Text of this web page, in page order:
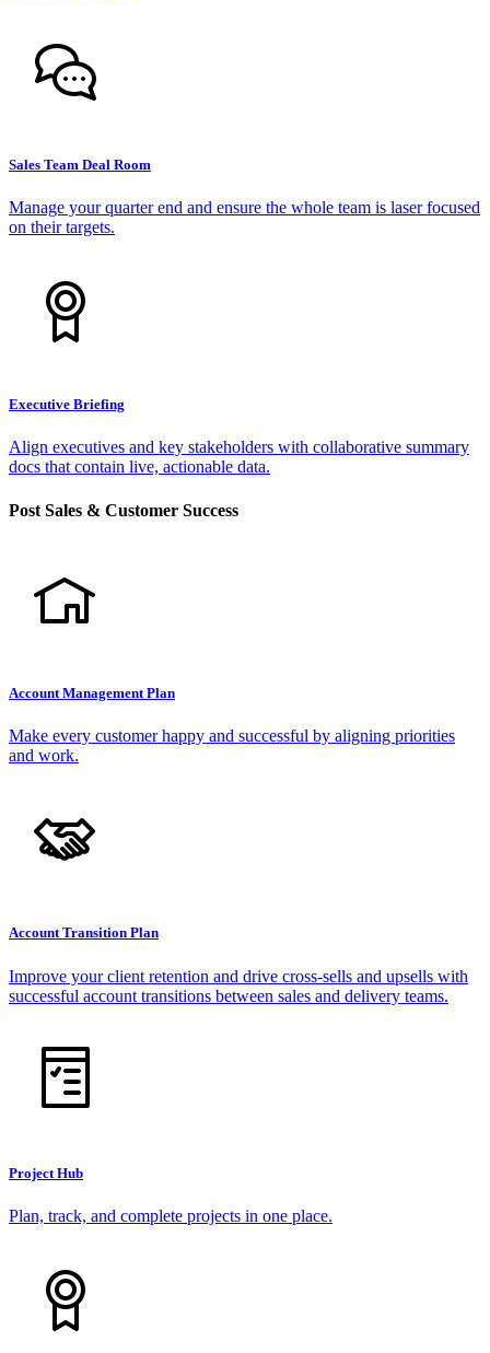
Sales Team Deal Room
Manage your quarter end and ensure the whole team is laser focused
on their targets.
Executive Briefing
Align executives and key stakeholders with collaborative summary
docs that contain live, actionable data.
Post Sales & Customer Success
Account Management Plan
Make every customer happy and successful by aligning priorities
and work.
Account Transition Plan
Improve your client retention and drive cross-sells and upsells with
successful account transitions between sales and delivery teams.
Project Hub
Plan, track, and complete projects in one place.